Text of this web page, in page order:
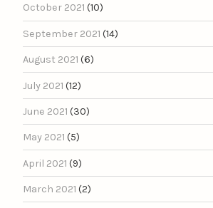
October 2021 (10)
September 2021 (14)
August 2021 (6)
July 2021 (12)
June 2021 (30)
May 2021 (5)
April 2021 (9)
March 2021 (2)